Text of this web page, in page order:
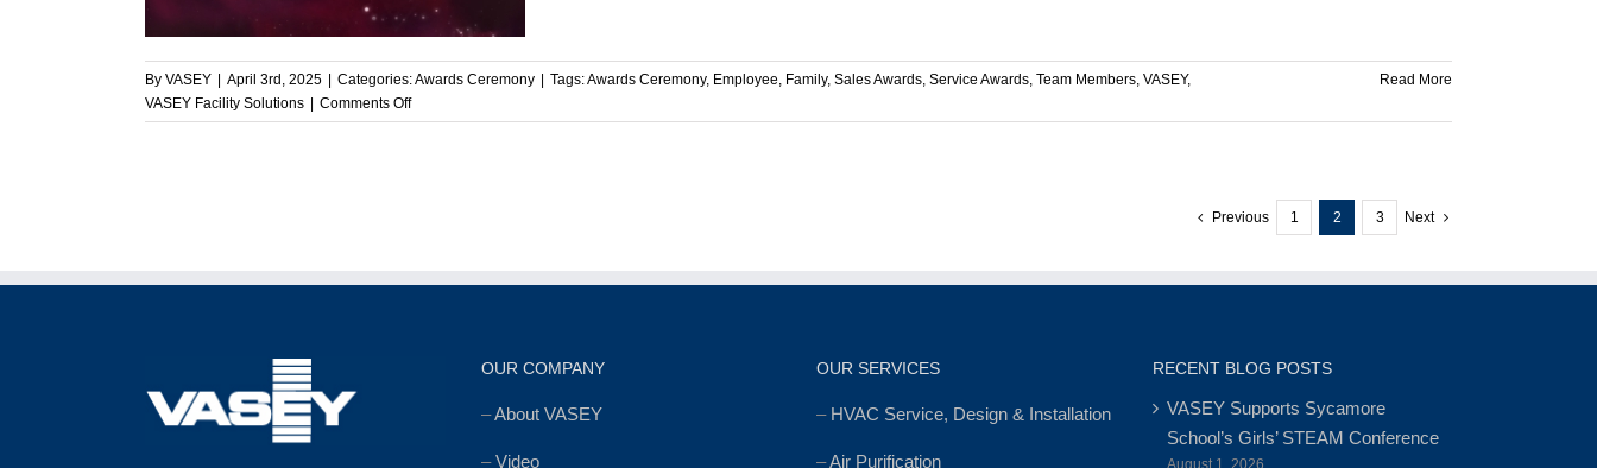
By VASEY April 3rd, 2025 Categories:Awards Ceremony Tags:Awards Ceremony, Employee, Family, Sales Awards, Service Awards, Team Members, VASEY,
VASEY Facility Solutions
Comments Offon
Celebrating
Read More
Previous 1 2 3 Next
OUR COMPANY
–About VASEY
–Video
OUR SERVICES
– HVAC Service, Design & Installation
–Air Purification
RECENT BLOG POSTS
VASEY Supports Sycamore
School’s Girls’ STEAM Conference
August 1, 2026